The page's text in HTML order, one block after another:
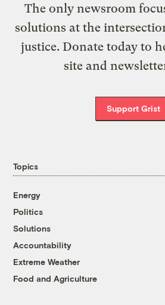
The only newsroom
solutions at the
justice. Donate today to
site and
Support Grist
Topics
Energy
Politics
Solutions
Accountability
Extreme Weather
Food and Agriculture